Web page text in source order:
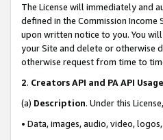
The License will immediately and
defined in the Commission
upon written notice to you. You
your Site and delete or otherwise
otherwise request from time to
2. Creators API and PA API
(a) Description. Under this
• Data, images, audio, video,